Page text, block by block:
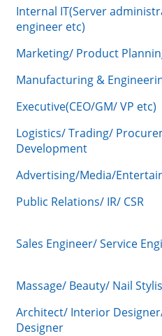
Internal IT(Server
engineer etc)
Marketing/ Product
Manufacturing &
Executive(CEO/GM/ VP etc)
Logistics/ Trading/
Development
Advertising/Media/
Public Relations/ IR/ CSR
Sales Engineer/ Service
Massage/ Beauty/ Nail
Architect/ Interior
Designer